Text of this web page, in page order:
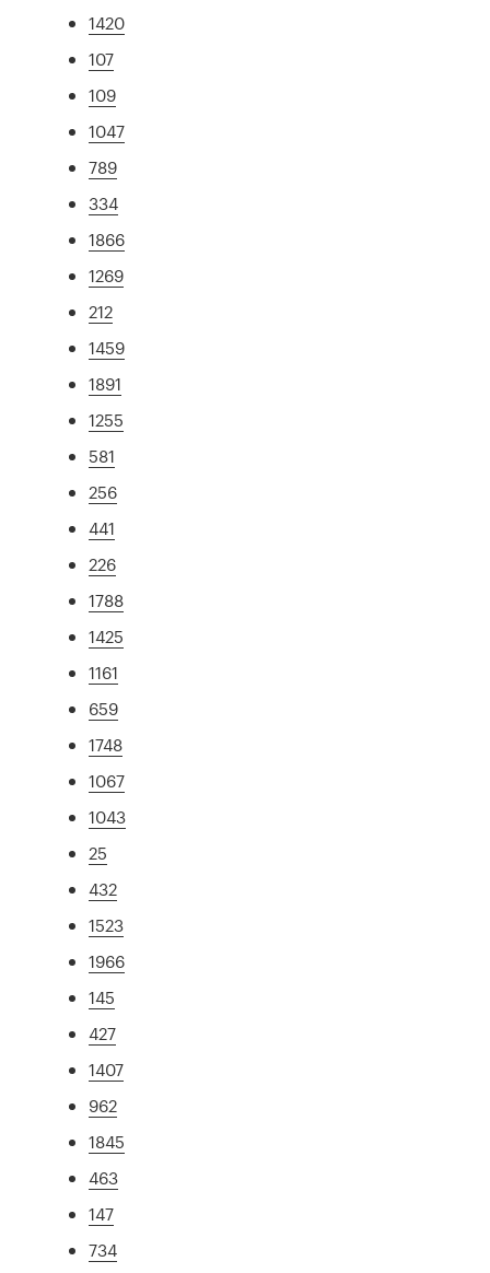
1420
107
109
1047
789
334
1866
1269
212
1459
1891
1255
581
256
441
226
1788
1425
1161
659
1748
1067
1043
25
432
1523
1966
145
427
1407
962
1845
463
147
734